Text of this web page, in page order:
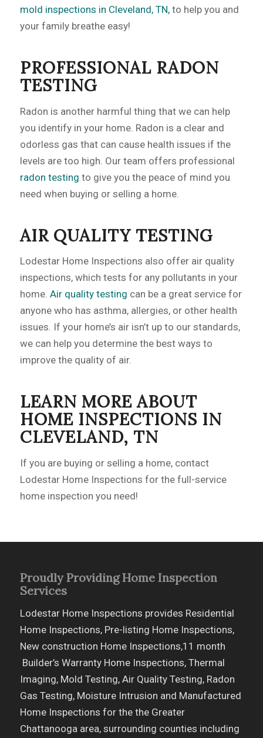
mold inspections in Cleveland, TN,to help you and
your family breathe easy!
PROFESSIONAL RADON
TESTING
Radon is another harmful thing that we can help
you identify in your home. Radon is a clear and
odorless gas that can cause health issues if the
levels are too high. Our team offers professional
radon testing to give you the peace of mind you
need when buying or selling a home.
AIR QUALITY TESTING
Lodestar Home Inspections also offer air quality
inspections, which tests for any pollutants in your
home. Air quality testing can be a great service for
anyone who has asthma, allergies, or other health
issues. If your home’s air isn’t up to our standards,
we can help you determine the best ways to
improve the quality of air.
LEARN MORE ABOUT
HOME INSPECTIONS IN
CLEVELAND, TN
If you are buying or selling a home, contact
Lodestar Home Inspections for the full-service
home inspection you need!
Proudly Providing Home Inspection
Services
Lodestar Home Inspections provides Residential
Home Inspections, Pre-listing Home Inspections,
New construction Home Inspections,11 month
Builder’s Warranty Home Inspections, Thermal
Imaging, Mold Testing, Air Quality Testing, Radon
Gas Testing, Moisture Intrusion and Manufactured
Home Inspections for the the Greater
Chattanooga area, surrounding counties including